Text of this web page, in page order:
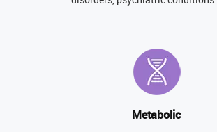
Metabolic